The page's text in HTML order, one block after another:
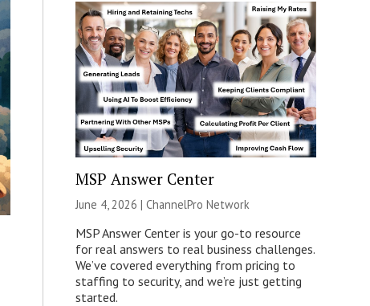
MSP Answer Center
June 4, 2026 | ChannelPro Network
MSP Answer Center is your go-to resource
for real answers to real business challenges.
We’ve covered everything from pricing to
staffing to security, and we’re just getting
started.